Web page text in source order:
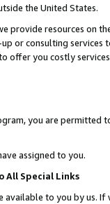
the United States.
provide resources on
or consulting
offer you costly
you are permitted
assigned to you.
All Special Links
available to you by us.